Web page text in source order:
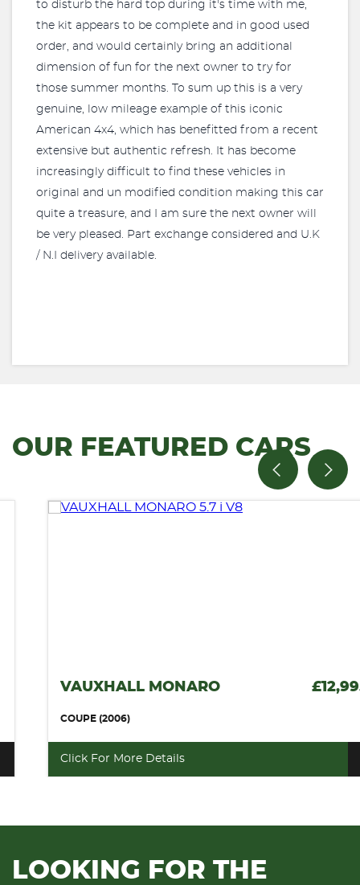
to disturb the hard top during it's time with me,
the kit appears to be complete and in good used
order, and would certainly bring an additional
dimension of fun for the next owner to try for
those summer months. To sum up this is a very
genuine, low mileage example of this iconic
American 4x4, which has benefitted from a recent
extensive but authentic refresh. It has become
increasingly difficult to find these vehicles in
original and un modified condition making this car
quite a treasure, and I am sure the next owner will
be very pleased. Part exchange considered and U.K
/ N.I delivery available.
OUR FEATURED CARS
VAUXHALL MONARO £12,995
COUPE (2006)
Click For More Details
LOOKING FOR THE